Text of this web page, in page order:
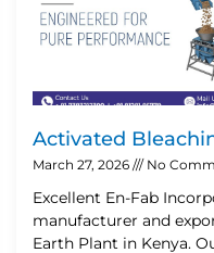
Activated
March 27, 2026 No
Excellent En-Fab
manufacturer and
Earth Plant in Kenya.